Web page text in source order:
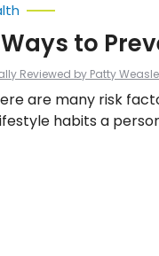
Reviewed by Patty
to
are many risk
habits a